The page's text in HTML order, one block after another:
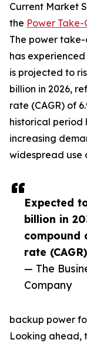
Expected
billion in
compound
rate
— The
Company
Current Market
the Power
The power
has
is projected to
billion in 2026,
rate (CAGR) of
historical period
increasing
widespread use
backup power
Looking ahead,